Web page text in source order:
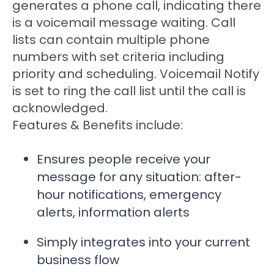
generates a phone call, indicating there
is a voicemail message waiting. Call
lists can contain multiple phone
numbers with set criteria including
priority and scheduling. Voicemail Notify
is set to ring the call list until the call is
acknowledged.
Features & Benefits include:
Ensures people receive your
message for any situation: after-
hour notifications, emergency
alerts, information alerts
Simply integrates into your current
business flow